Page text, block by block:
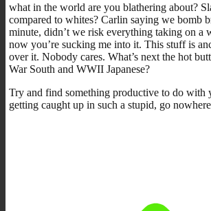
what in the world are you blathering about?
compared to whites? Carlin saying we bomb
minute, didn’t we risk everything taking on a
now you’re sucking me into it. This stuff is
over it. Nobody cares. What’s next the hot
War South and WWII Japanese?
Try and find something productive to do with
getting caught up in such a stupid, go